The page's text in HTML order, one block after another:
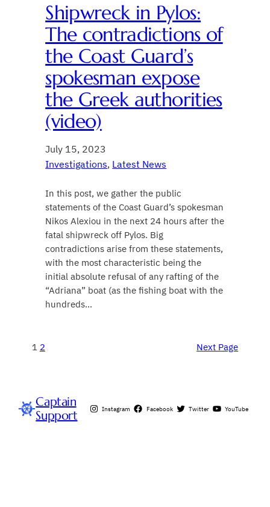
Shipwreck in Pylos:
The contradictions of
the Coast Guard’s
spokesman expose
the Greek authorities
(video)
July 15, 2023
Investigations, Latest News
In this post, we gather the public
statements of the Coast Guard’s spokesman
Nikos Alexiou in the next 24 hours after the
fatal shipwreck off Pylos. Big
contradictions arise from these statements,
with the most characteristic being the
initial absolute refusal of any rafting of the
“Adriana” boat (as the fishing boat with the
hundreds…
1 2 Next Page
Captain
Support
Instagram Facebook Twitter YouTube